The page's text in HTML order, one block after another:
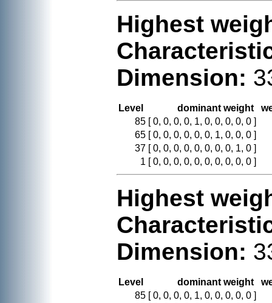
Highest
Dimension:
Level dominant weight
85 [ 0, 0, 0, 0, 1, 0, 0, 0, 0, 0 ]
65 [ 0, 0, 0, 0, 0, 0, 1, 0, 0, 0 ]
37 [ 0, 0, 0, 0, 0, 0, 0, 0, 1, 0 ]
1 [ 0, 0, 0, 0, 0, 0, 0, 0, 0, 0 ]
Highest
Dimension:
Level dominant weight
85 [ 0, 0, 0, 0, 1, 0, 0, 0, 0, 0 ]